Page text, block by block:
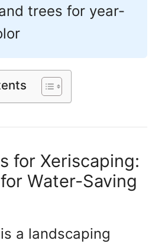
trees for year-
for Xeriscaping:
Water-Saving
a landscaping